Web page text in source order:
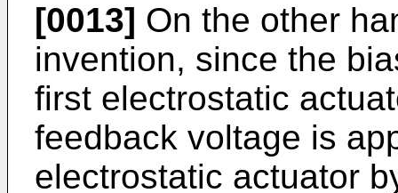
[0013] On the other
invention, since the
first electrostatic
feedback voltage is
electrostatic actuator